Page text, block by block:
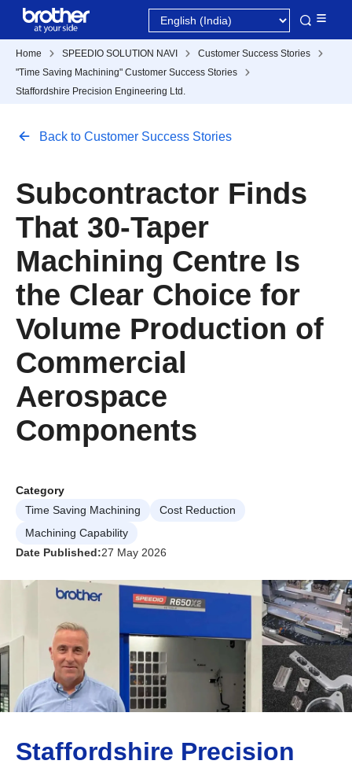
Home SPEEDIO SOLUTION NAVI
Customer Success Stories
"Time Saving Machining" Customer Success Stories
Staffordshire Precision Engineering Ltd.
Back to Customer Success Stories
Subcontractor Finds
That 30-Taper
Machining Centre Is
the Clear Choice for
Volume Production of
Commercial
Aerospace
Components
Category
Time Saving Machining
Cost Reduction
Machining Capability
Date Published:27 May 2026
Staffordshire Precision